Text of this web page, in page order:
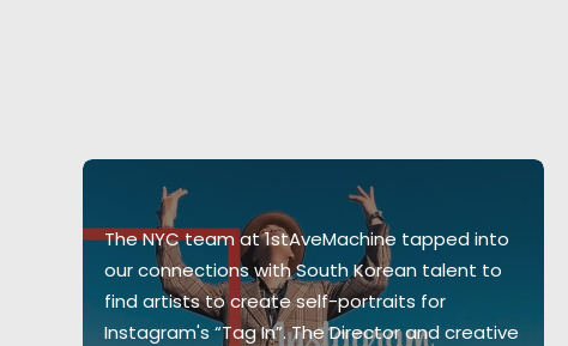
The NYC team at 1stAveMachine tapped into
our connections with South Korean talent to
find artists to create self-portraits for
Instagram's “Tag In”. The Director and creative